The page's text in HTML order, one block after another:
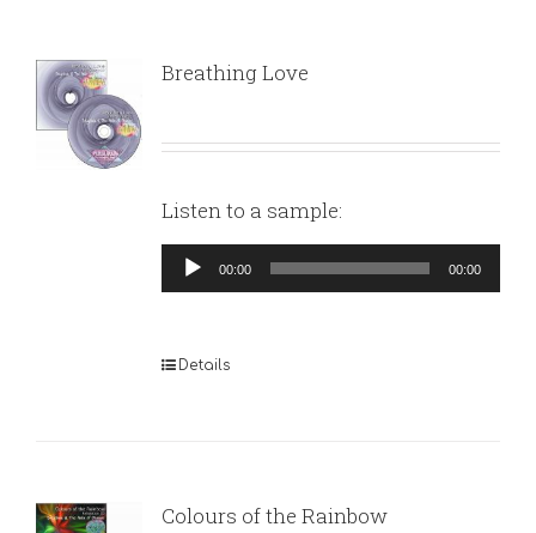
Breathing Love
Listen to a sample:
Audio
Player
00:00 00:00
Details
Colours of the Rainbow